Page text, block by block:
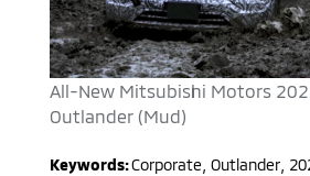
All-New Mitsubishi Motors
Outlander (Mud)
Keywords:Corporate Outlander,